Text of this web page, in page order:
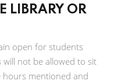
LIBRARY OR
open for students
not be allowed to sit
mentioned and